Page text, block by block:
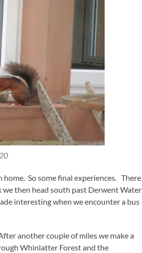
So some final experiences. There
then head south past Derwent Water
interesting when we encounter a bus
another couple of miles we make a
Whinlatter Forest and the